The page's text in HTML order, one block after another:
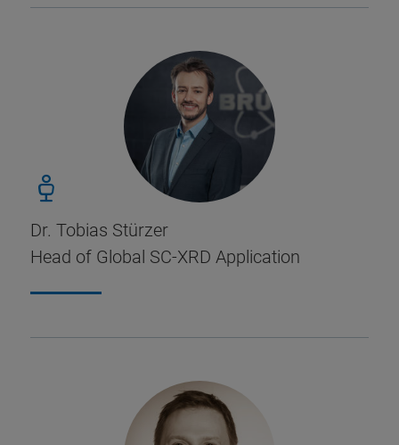
Dr. Tobias Stürzer
Head of Global SC-XRD Application